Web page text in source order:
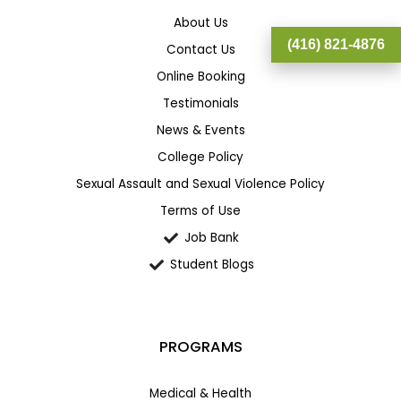
About Us
Contact Us
Online Booking
Testimonials
News & Events
College Policy
Sexual Assault and Sexual Violence Policy
Terms of Use
Job Bank
Student Blogs
PROGRAMS
Medical & Health
(416) 821-4876